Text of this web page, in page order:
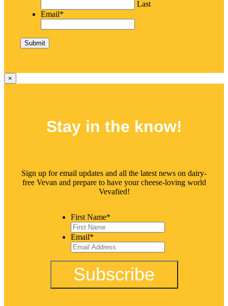
Last
Email*
×
Stay in the know!
Sign up for email updates and all the latest news on dairy-
free Vevan and prepare to have your cheese-loving world
Vevafied!
First Name*
Email*